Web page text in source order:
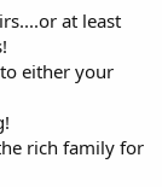
at least
either your
rich family for